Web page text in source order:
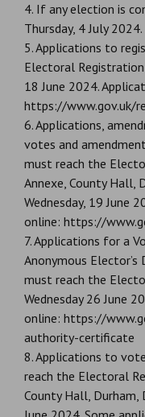
4. If any election is
Thursday, 4 July 2024.
5. Applications to
Electoral
18 June 2024.
https://www.gov.uk/
6. Applications,
votes and
must reach the
Annexe, County Hall,
Wednesday, 19 June
online: https://
7. Applications for a
Anonymous
must reach the
Wednesday 26 June
online: https://
authority-certificate
8. Applications to
reach the Electoral
County Hall, Durham,